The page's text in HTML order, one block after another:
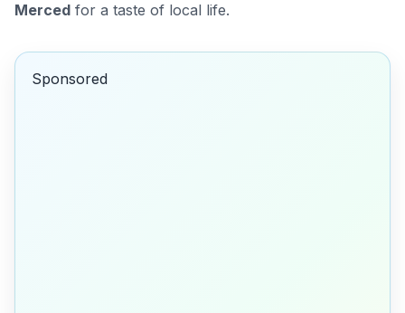
Merced for a taste of local life.
Sponsored